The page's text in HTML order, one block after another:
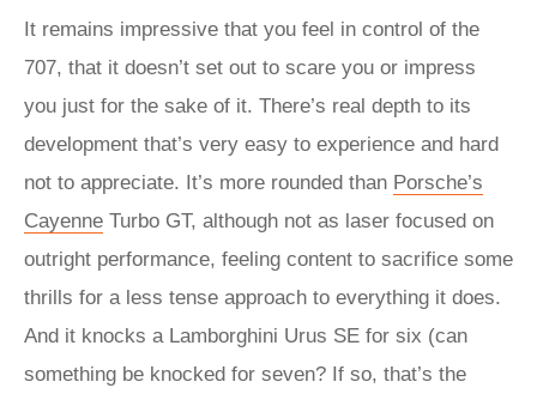
It remains impressive that you feel in control of the
707, that it doesn’t set out to scare you or impress
you just for the sake of it. There’s real depth to its
development that’s very easy to experience and hard
not to appreciate. It’s more rounded than Porsche’s
Cayenne Turbo GT, although not as laser focused on
outright performance, feeling content to sacrifice some
thrills for a less tense approach to everything it does.
And it knocks a Lamborghini Urus SE for six (can
something be knocked for seven? If so, that’s the